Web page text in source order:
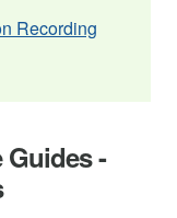
Recording
Guides -